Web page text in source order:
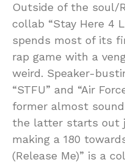
Outside of the soul/
collab “Stay Here 4
spends most of its
rap game with a
weird. Speaker-
“STFU” and “Air
former almost
the latter starts out
making a 180
(Release Me)” is a